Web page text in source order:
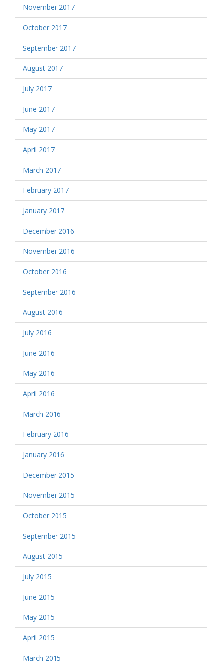
November 2017
October 2017
September 2017
August 2017
July 2017
June 2017
May 2017
April 2017
March 2017
February 2017
January 2017
December 2016
November 2016
October 2016
September 2016
August 2016
July 2016
June 2016
May 2016
April 2016
March 2016
February 2016
January 2016
December 2015
November 2015
October 2015
September 2015
August 2015
July 2015
June 2015
May 2015
April 2015
March 2015